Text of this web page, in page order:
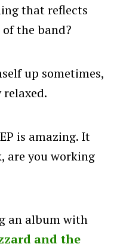
that reflects
the band?
up sometimes,
is amazing. It
are you working
an album with
and the